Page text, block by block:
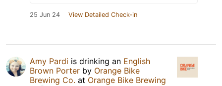
25 Jun 24 View Detailed Check-in
Amy Pardi is drinking an English
Brown Porter by Orange Bike
Brewing Co. at Orange Bike Brewing